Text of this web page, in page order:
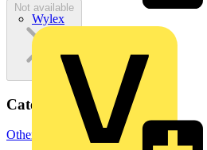
Wylex
Not available
Categories
Other